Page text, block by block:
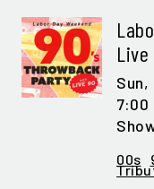
Live
Sun,
7:00
00s